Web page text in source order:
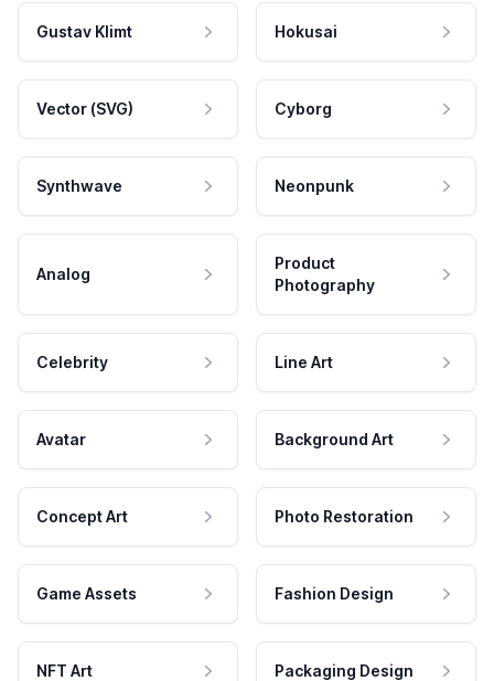
Gustav Klimt Hokusai
Vector (SVG) Cyborg
Synthwave Neonpunk
Analog
Product
Photography
Celebrity Line Art
Avatar Background Art
Concept Art Photo Restoration
Game Assets Fashion Design
NFT Art Packaging Design